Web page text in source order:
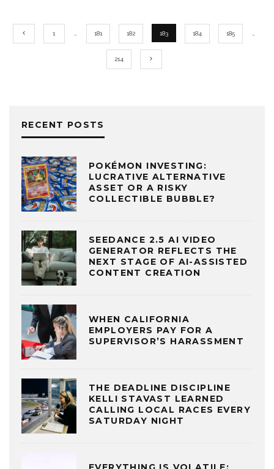
1 181 182 183 184 185
214
RECENT POSTS
POKÉMON INVESTING:
LUCRATIVE ALTERNATIVE
ASSET OR A RISKY
COLLECTIBLE BUBBLE?
SEEDANCE 2.5 AI VIDEO
GENERATOR REFLECTS THE
NEXT STAGE OF AI-ASSISTED
CONTENT CREATION
WHEN CALIFORNIA
EMPLOYERS PAY FOR A
SUPERVISOR’S HARASSMENT
THE DEADLINE DISCIPLINE
KELLI STAVAST LEARNED
CALLING LOCAL RACES EVERY
SATURDAY NIGHT